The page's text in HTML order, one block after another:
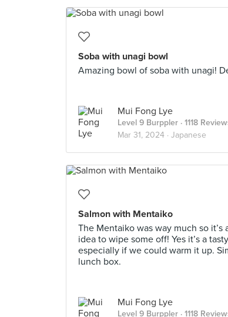
Soba with unagi bowl
Amazing bowl of soba with unagi!
Mui Fong Lye
Level 9 Burppler · 1118
Mar 31, 2024 · Japanese
Salmon with Mentaiko
The Mentaiko was way much so it’s
idea to wipe some off! Yes it’s a
especially if we could warm it up.
lunch box.
Mui Fong Lye
Level 9 Burppler · 1118